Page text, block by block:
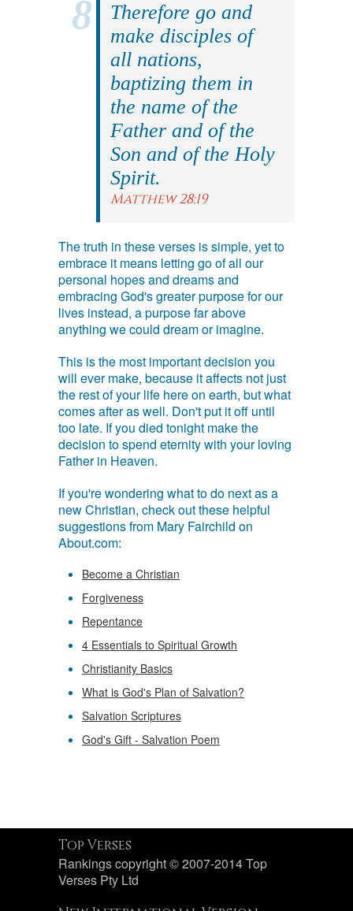
Therefore go and
make disciples of
all nations,
baptizing them in
the name of the
Father and of the
Son and of the Holy
Spirit.
Matthew 28:19
The truth in these verses is simple, yet to
embrace it means letting go of all our
personal hopes and dreams and
embracing God's greater purpose for our
lives instead, a purpose far above
anything we could dream or imagine.
This is the most important decision you
will ever make, because it affects not just
the rest of your life here on earth, but what
comes after as well. Don't put it off until
too late. If you died tonight make the
decision to spend eternity with your loving
Father in Heaven.
If you're wondering what to do next as a
new Christian, check out these helpful
suggestions from Mary Fairchild on
About.com:
Become a Christian
Forgiveness
Repentance
4 Essentials to Spiritual Growth
Christianity Basics
What is God's Plan of Salvation?
Salvation Scriptures
God's Gift - Salvation Poem
Top Verses
Rankings copyright © 2007-2014 Top
Verses Pty Ltd